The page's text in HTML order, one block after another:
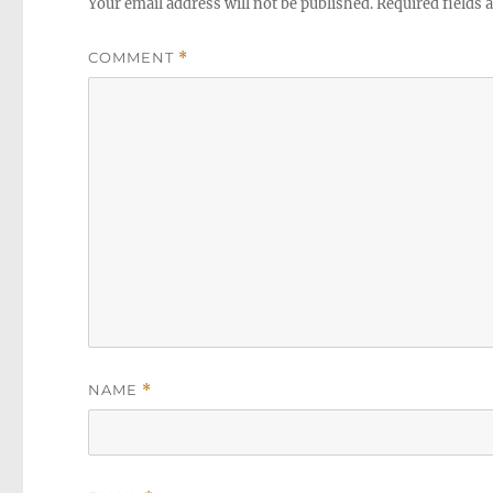
Your email address will not be published.Required fields
COMMENT *
NAME *